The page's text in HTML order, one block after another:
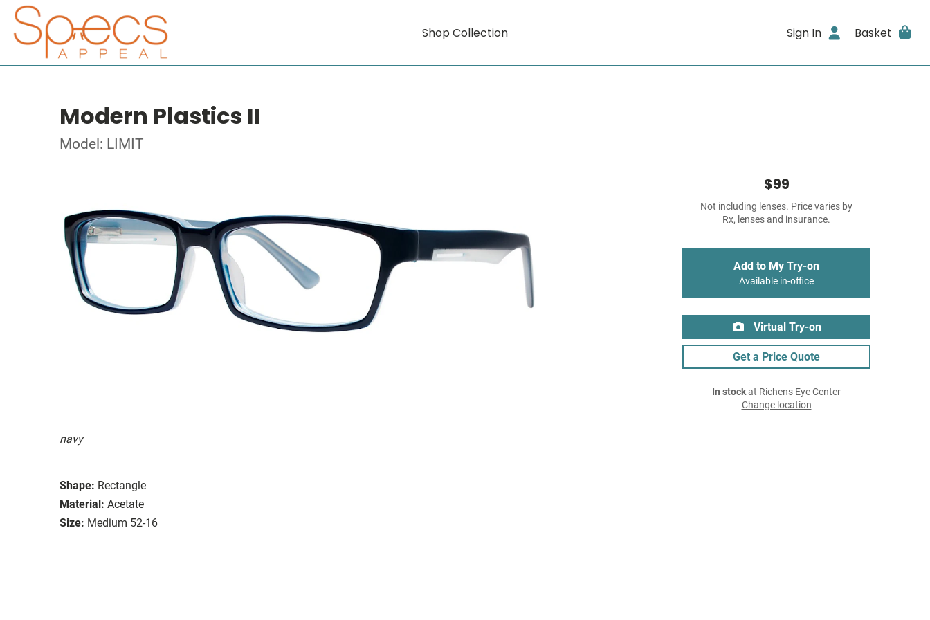
Shop Collection Sign In Basket
Modern Plastics II
Model: LIMIT
navy
Shape: Rectangle
Material: Acetate
Size: Medium 52-16
$99
Not including lenses. Price varies by
Rx, lenses and insurance.
Add to My Try-on
Available in-office
Virtual Try-on
Get a Price Quote
In stockat Richens Eye Center
Change location